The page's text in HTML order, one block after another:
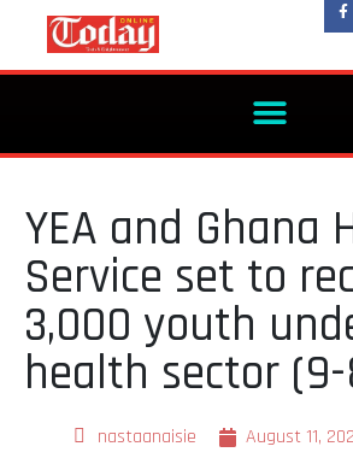
YEA and Ghana
Service set to
3,000 youth
health sector (9-
nastaanaisie August 11,